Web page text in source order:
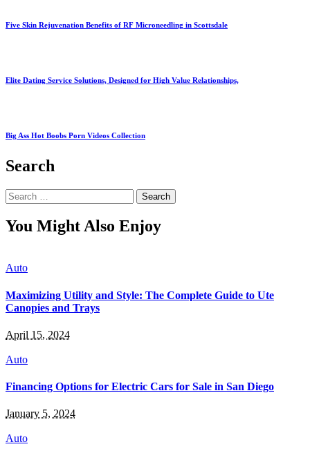
Five Skin Rejuvenation Benefits of RF Microneedling in Scottsdale
Elite Dating Service Solutions, Designed for High Value Relationships,
Big Ass Hot Boobs Porn Videos Collection
Search
Search
for:
You Might Also Enjoy
Auto
Maximizing Utility and Style: The Complete Guide to Ute
Canopies and Trays
April 15, 2024
Auto
Financing Options for Electric Cars for Sale in San Diego
January 5, 2024
Auto